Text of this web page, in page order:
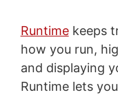
Runtimekeeps
how you run,
and displaying
Runtime lets